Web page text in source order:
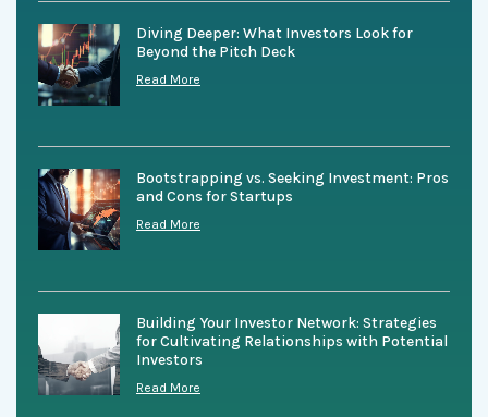
Diving Deeper: What Investors Look for
Beyond the Pitch Deck
Read More
Bootstrapping vs. Seeking Investment: Pros
and Cons for Startups
Read More
Building Your Investor Network: Strategies
for Cultivating Relationships with Potential
Investors
Read More